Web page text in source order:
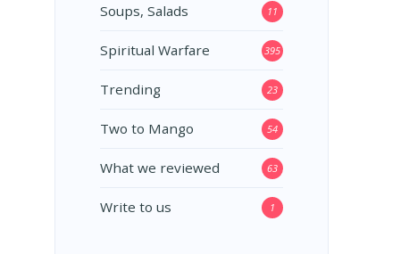
Soups, Salads 11
Spiritual Warfare 395
Trending 23
Two to Mango 54
What we reviewed 63
Write to us 1